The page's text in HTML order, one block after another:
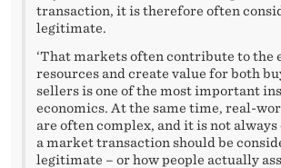
transaction, it is therefore often
legitimate.
‘That markets often contribute to the
resources and create value for both
sellers is one of the most important
economics. At the same time, real-
are often complex, and it is not always
a market transaction should be
legitimate – or how people actually